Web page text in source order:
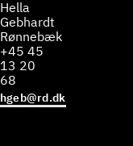
Hella
Gebhardt
Rønnebæk
+45 45
13 20
68
hgeb@rd.dk